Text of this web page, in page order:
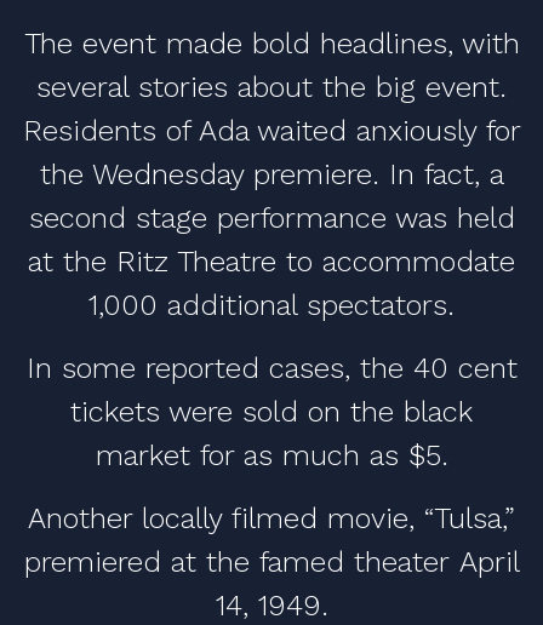
The event made bold headlines, with
several stories about the big event.
Residents of Ada waited anxiously for
the Wednesday premiere. In fact, a
second stage performance was held
at the Ritz Theatre to accommodate
1,000 additional spectators.
In some reported cases, the 40 cent
tickets were sold on the black
market for as much as $5.
Another locally filmed movie, “Tulsa,”
premiered at the famed theater April
14, 1949.